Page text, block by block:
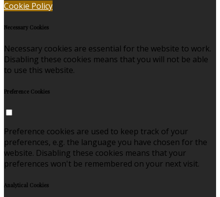
Cookie Policy
Necessary Cookies
Necessary cookies are essential for the website to work.
Disabling these cookies means that you will not be able
to use this website.
Preference Cookies
Preference cookies are used to keep track of your
preferences, e.g. the language you have chosen for the
website. Disabling these cookies means that your
preferences won't be remembered on your next visit.
Analytical Cookies